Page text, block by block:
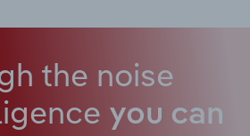
the noise
you can